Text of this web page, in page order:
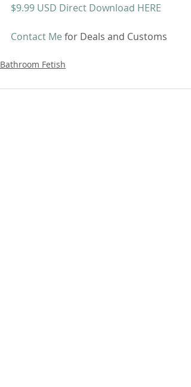
$9.99 USD Direct Download HERE
Contact Me for Deals and Customs
Bathroom Fetish